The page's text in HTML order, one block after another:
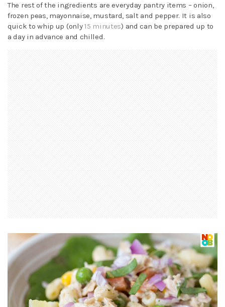
The rest of the ingredients are everyday pantry items – onion,
frozen peas, mayonnaise, mustard, salt and pepper. It is also
quick to whip up (only15 minutes) and can be prepared up to
a day in advance and chilled.